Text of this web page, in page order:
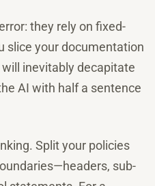
they rely on fixed-
slice your documentation
inevitably decapitate
AI with half a sentence
Split your policies
sub-